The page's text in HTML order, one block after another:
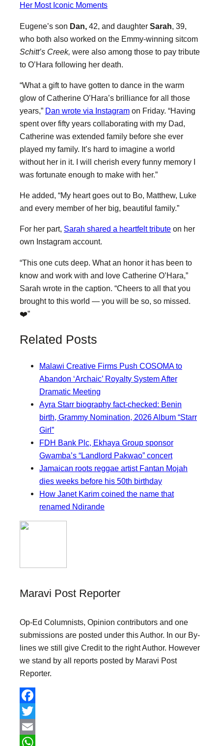
Her Most Iconic Moments
Eugene’s son Dan, 42, and daughter Sarah , 39,
who both also worked on the Emmy-winning sitcom
Schitt’s Creek, were also among those to pay tribute
to O’Hara following her death.
“What a gift to have gotten to dance in the warm
glow of Catherine O’Hara’s brilliance for all those
years,” Dan wrote via Instagram on Friday. “Having
spent over fifty years collaborating with my Dad,
Catherine was extended family before she ever
played my family. It’s hard to imagine a world
without her in it. I will cherish every funny memory I
was fortunate enough to make with her.”
He added, “My heart goes out to Bo, Matthew, Luke
and every member of her big, beautiful family.”
For her part, Sarah shared a heartfelt tribute on her
own Instagram account.
“This one cuts deep. What an honor it has been to
know and work with and love Catherine O’Hara,”
Sarah wrote in the caption. “Cheers to all that you
brought to this world — you will be so, so missed.
❤️”
Related Posts
Malawi Creative Firms Push COSOMA to
Abandon ‘Archaic’ Royalty System After
Dramatic Meeting
Ayra Starr biography fact-checked: Benin
birth, Grammy Nomination, 2026 Album “Starr
Girl”
FDH Bank Plc, Ekhaya Group sponsor
Gwamba’s “Landlord Pakwao” concert
Jamaican roots reggae artist Fantan Mojah
dies weeks before his 50th birthday
How Janet Karim coined the name that
renamed Ndirande
Maravi Post Reporter
Op-Ed Columnists, Opinion contributors and one
submissions are posted under this Author. In our By-
lines we still give Credit to the right Author. However
we stand by all reports posted by Maravi Post
Reporter.
F
a
c
T
w
E